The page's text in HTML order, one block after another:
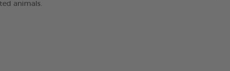
animals.